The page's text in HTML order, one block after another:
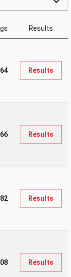
Results
Results
Results
Results
Results